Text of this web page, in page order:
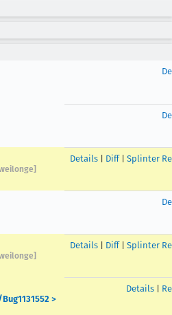
Details Diff| Splinter
Details Diff| Splinter
>
Details